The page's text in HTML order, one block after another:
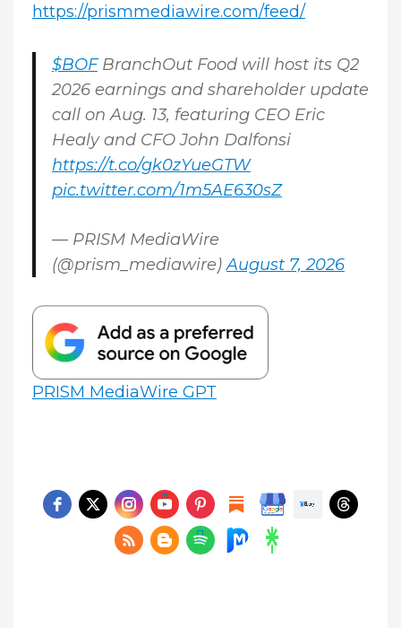
https://prismmediawire.com/feed/
$BOFBranchOut Food will host its Q2
2026 earnings and shareholder update
call on Aug. 13, featuring CEO Eric
Healy and CFO John Dalfonsi
https://t.co/gk0zYueGTW
pic.twitter.com/1m5AE630sZ
— PRISM MediaWire
(@prism_mediawire)August 7, 2026
PRISM MediaWire GPT